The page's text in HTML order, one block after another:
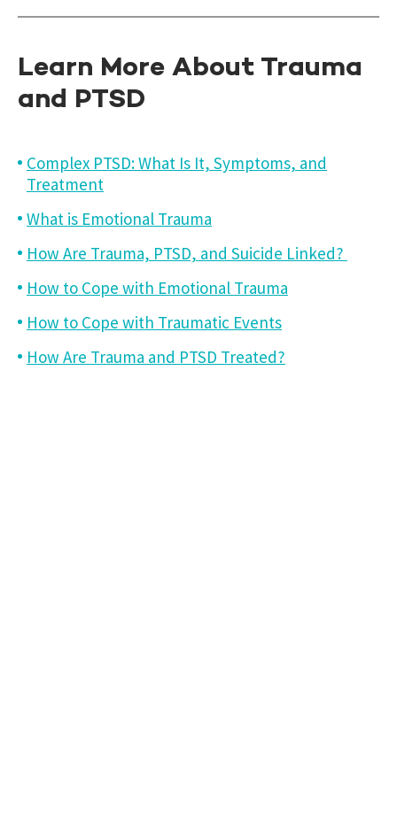
Learn More About Trauma
and PTSD
Complex PTSD: What Is It, Symptoms, and
Treatment
What is Emotional Trauma
How Are Trauma, PTSD, and Suicide Linked?
How to Cope with Emotional Trauma
How to Cope with Traumatic Events
How Are Trauma and PTSD Treated?